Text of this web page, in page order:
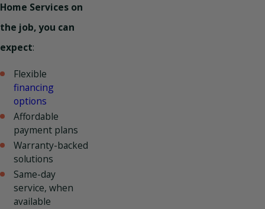
Home Services on
the job, you can
expect:
Flexible
financing
options
Affordable
payment plans
Warranty-backed
solutions
Same-day
service, when
available